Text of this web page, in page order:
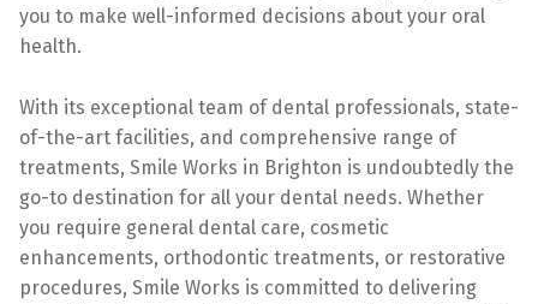
you to make well-informed decisions about your oral
health.
With its exceptional team of dental professionals, state-
of-the-art facilities, and comprehensive range of
treatments, Smile Works in Brighton is undoubtedly the
go-to destination for all your dental needs. Whether
you require general dental care, cosmetic
enhancements, orthodontic treatments, or restorative
procedures, Smile Works is committed to delivering